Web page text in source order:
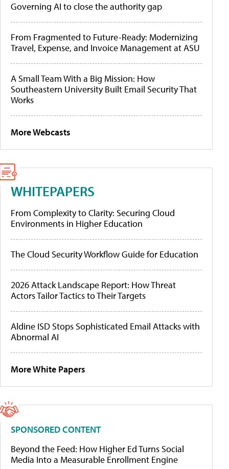
Governing AI to close the authority gap
From Fragmented to Future-Ready: Modernizing
Travel, Expense, and Invoice Management at ASU
A Small Team With a Big Mission: How
Southeastern University Built Email Security That
Works
More Webcasts
WHITEPAPERS
From Complexity to Clarity: Securing Cloud
Environments in Higher Education
The Cloud Security Workflow Guide for Education
2026 Attack Landscape Report: How Threat
Actors Tailor Tactics to Their Targets
Aldine ISD Stops Sophisticated Email Attacks with
Abnormal AI
More White Papers
SPONSORED CONTENT
Beyond the Feed: How Higher Ed Turns Social
Media Into a Measurable Enrollment Engine